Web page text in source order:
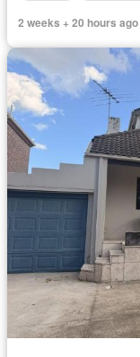
2 weeks + 20 hours ago